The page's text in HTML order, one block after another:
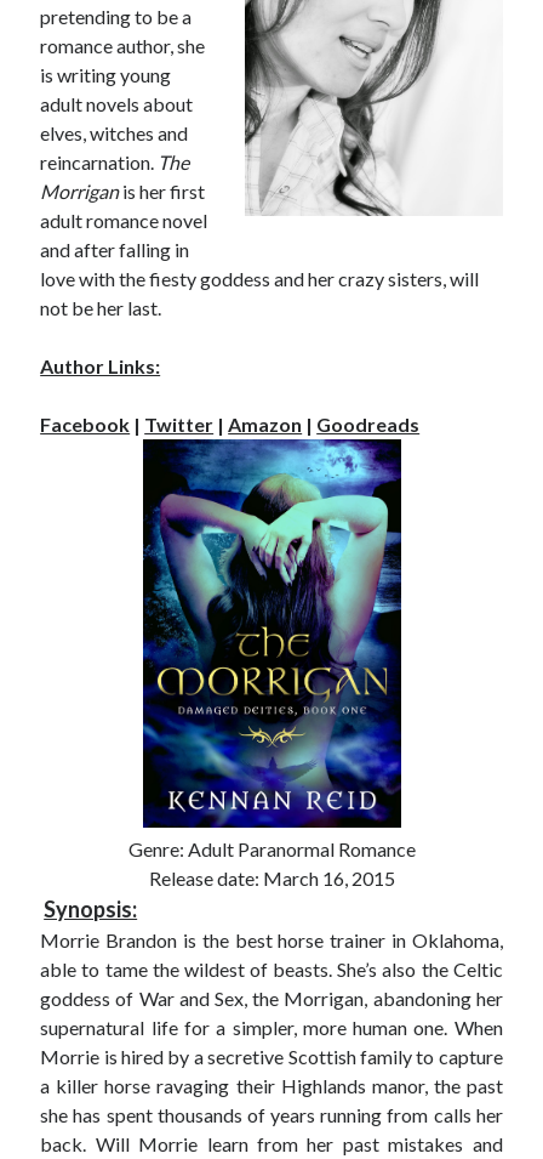
pretending to be a
romance author, she
is writing young
adult novels about
elves, witches and
reincarnation. The
Morriganis her first
adult romance novel
and after falling in
love with the fiesty goddess and her crazy sisters, will
not be her last.
Author Links:
Facebook | Twitter |Amazon | Goodreads
Genre: Adult Paranormal Romance
Release date: March 16, 2015
Synopsis:
Morrie Brandon is the best horse trainer in Oklahoma,
able to tame the wildest of beasts. She’s also the Celtic
goddess of War and Sex, the Morrigan, abandoning her
supernatural life for a simpler, more human one. When
Morrie is hired by a secretive Scottish family to capture
a killer horse ravaging their Highlands manor, the past
she has spent thousands of years running from calls her
back. Will Morrie learn from her past mistakes and